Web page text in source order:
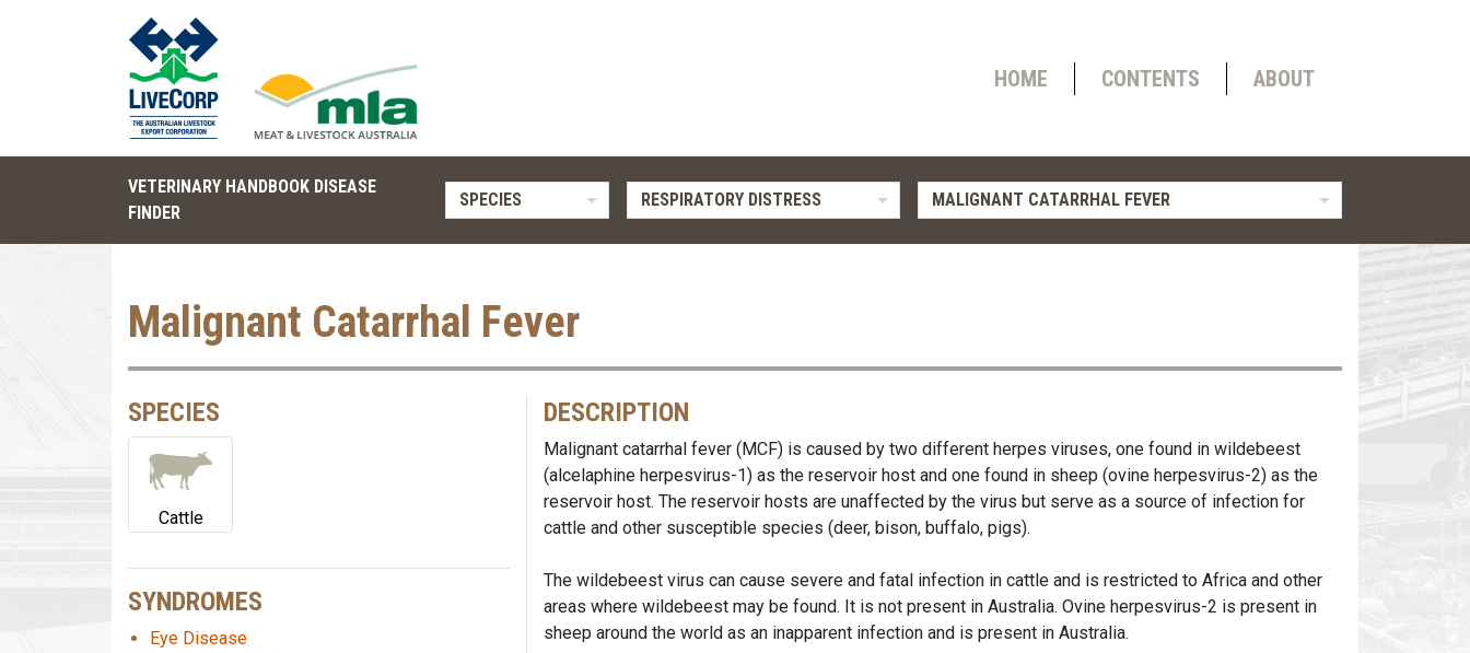
HOME CONTENTS ABOUT
VETERINARY HANDBOOK DISEASE
FINDER
SPECIES RESPIRATORY DISTRESS MALIGNANT CATARRHAL FEVER
Malignant Catarrhal Fever
SPECIES
Cattle
SYNDROMES
Eye Disease
DESCRIPTION
Malignant catarrhal fever (MCF) is caused by two different herpes viruses, one found in wildebeest
(alcelaphine herpesvirus-1) as the reservoir host and one found in sheep (ovine herpesvirus-2) as the
reservoir host. The reservoir hosts are unaffected by the virus but serve as a source of infection for
cattle and other susceptible species (deer, bison, buffalo, pigs).
The wildebeest virus can cause severe and fatal infection in cattle and is restricted to Africa and other
areas where wildebeest may be found. It is not present in Australia. Ovine herpesvirus-2 is present in
sheep around the world as an inapparent infection and is present in Australia.